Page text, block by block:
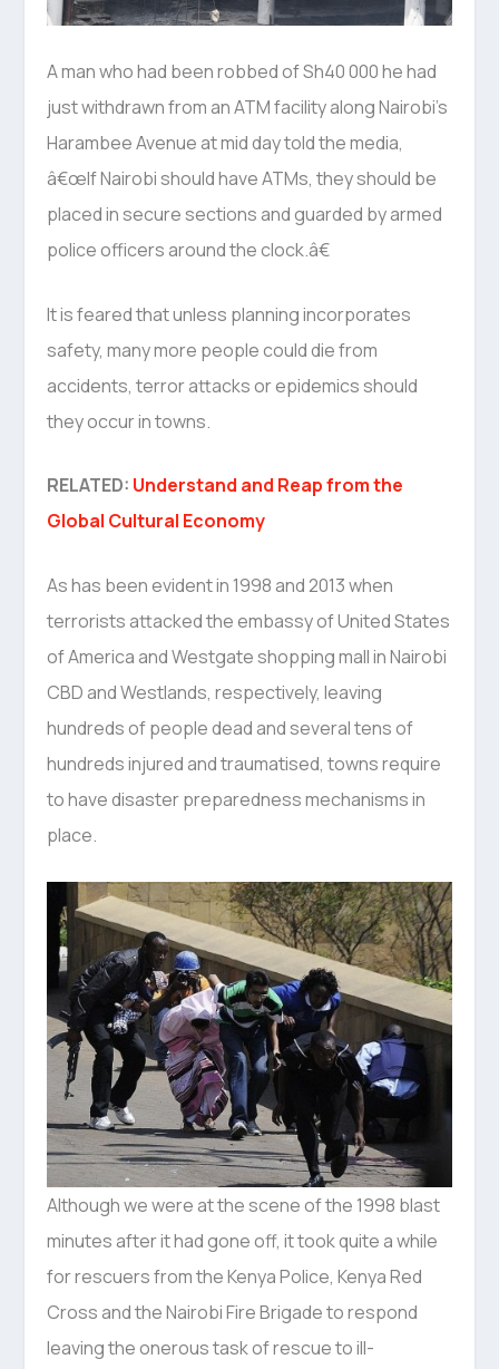
A man who had been robbed of Sh40 000 he had
just withdrawn from an ATM facility along Nairobi’s
Harambee Avenue at mid day told the media,
â€œIf Nairobi should have ATMs, they should be
placed in secure sections and guarded by armed
police officers around the clock.â€
It is feared that unless planning incorporates
safety, many more people could die from
accidents, terror attacks or epidemics should
they occur in towns.
RELATED: Understand and Reap from the
Global Cultural Economy
As has been evident in 1998 and 2013 when
terrorists attacked the embassy of United States
of America and Westgate shopping mall in Nairobi
CBD and Westlands, respectively, leaving
hundreds of people dead and several tens of
hundreds injured and traumatised, towns require
to have disaster preparedness mechanisms in
place.
Although we were at the scene of the 1998 blast
minutes after it had gone off, it took quite a while
for rescuers from the Kenya Police, Kenya Red
Cross and the Nairobi Fire Brigade to respond
leaving the onerous task of rescue to ill-